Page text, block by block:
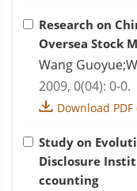
Research on
Oversea Stock
Wang
2009, 0(04): 0-0.
Download PDF
Study on
Disclosure
ccounting